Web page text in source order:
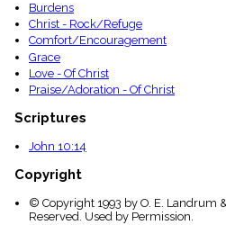
Burdens
Christ - Rock/Refuge
Comfort/Encouragement
Grace
Love - Of Christ
Praise/Adoration - Of Christ
Scriptures
John 10:14
Copyright
© Copyright 1993 by O. E. Landrum
Reserved. Used by Permission.